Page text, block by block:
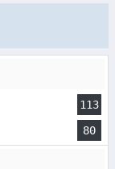
113
80